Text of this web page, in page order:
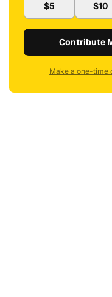
$5 $10
Contribute
Make a one-time